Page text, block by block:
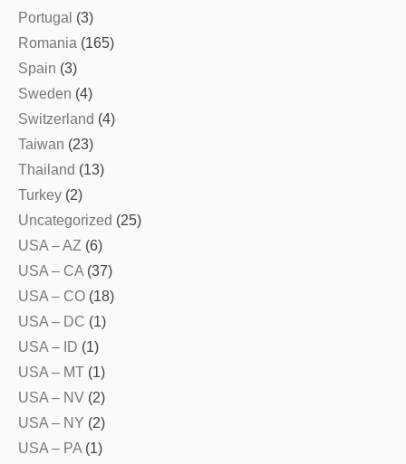
Portugal (3)
Romania (165)
Spain (3)
Sweden (4)
Switzerland (4)
Taiwan (23)
Thailand (13)
Turkey (2)
Uncategorized (25)
USA – AZ (6)
USA – CA (37)
USA – CO (18)
USA – DC (1)
USA – ID (1)
USA – MT (1)
USA – NV (2)
USA – NY (2)
USA – PA (1)